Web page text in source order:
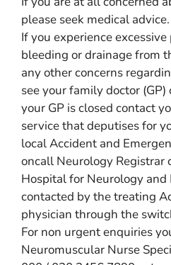
please seek medical advice.
If you experience
bleeding or drainage from
any other concerns
see your family doctor
your GP is closed contact
service that deputises for
local Accident and
oncall Neurology Registrar
Hospital for Neurology
contacted by the treating
physician through the
For non urgent enquiries
Neuromuscular Nurse